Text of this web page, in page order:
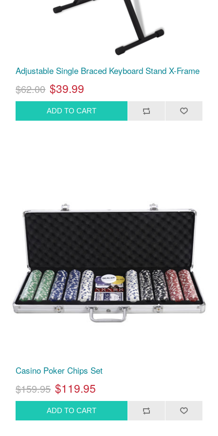
Adjustable Single Braced Keyboard Stand X-Frame
$62.00 $39.99
Casino Poker Chips Set
$159.95 $119.95